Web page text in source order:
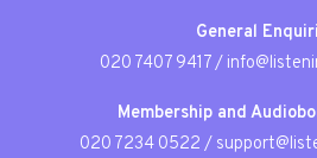
General
020 7407 9417/
Membership and
020 7234 0522 /